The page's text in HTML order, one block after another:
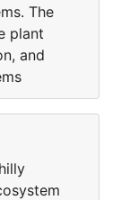
The
plant
and